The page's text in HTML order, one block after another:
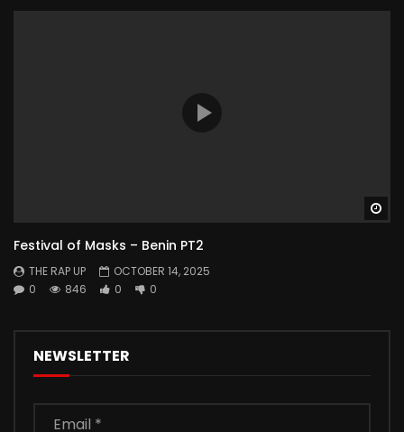
Festival of Masks – Benin PT2
THE RAP UP
OCTOBER 14, 2025
0
846 0 0
NEWSLETTER